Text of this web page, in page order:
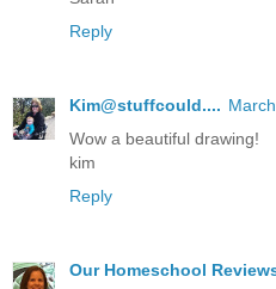
Reply
Kim@stuffcould....
Wow a beautiful drawing!
kim
Reply
Our Homeschool